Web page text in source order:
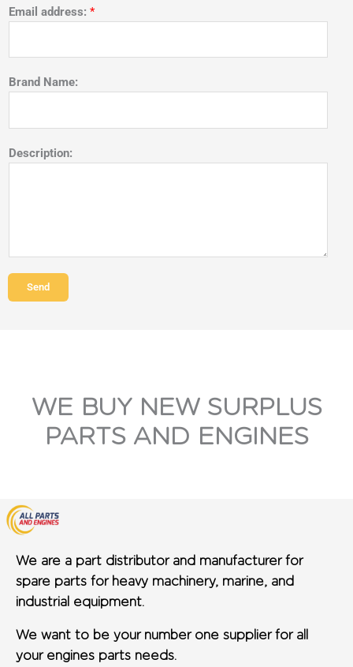
Email address: *
Brand Name:
Description:
Send
WE BUY NEW SURPLUS
PARTS AND ENGINES
We are a part distributor and manufacturer for
spare parts for heavy machinery, marine, and
industrial equipment.
We want to be your number one supplier for all
your engines parts needs.